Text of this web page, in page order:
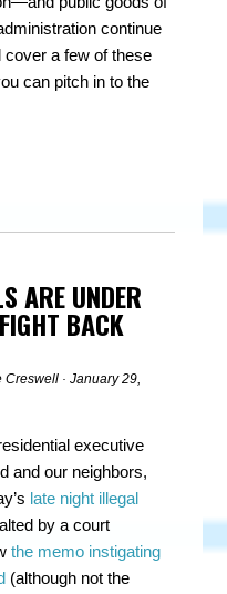
continue
cover a few of these
can pitch in to the
ARE UNDER
BACK
Creswell · January 29,
executive
and our neighbors,
late night illegal
by a court
the memo instigating
(although not the